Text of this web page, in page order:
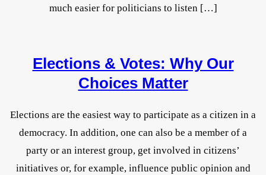
much easier for politicians to listen […]
Elections & Votes: Why Our
Choices Matter
Elections are the easiest way to participate as a citizen in a
democracy. In addition, one can also be a member of a
party or an interest group, get involved in citizens’
initiatives or, for example, influence public opinion and